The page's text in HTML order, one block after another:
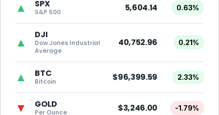
▲ SPX
S&P 500 5,604.14 0.63%
▲
DJI
Dow Jones Industrial
Average
40,752.96 0.21%
▲ BTC
Bitcoin $96,399.59 2.33%
▼ GOLD
Per Ounce $3,246.00 -1.79%